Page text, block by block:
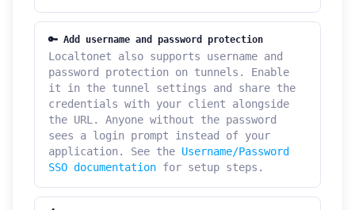
🔑 Add username and password protection
Localtonet also supports username and
password protection on tunnels. Enable
it in the tunnel settings and share the
credentials with your client alongside
the URL. Anyone without the password
sees a login prompt instead of your
application. See the Username/Password
SSO documentationfor setup steps.